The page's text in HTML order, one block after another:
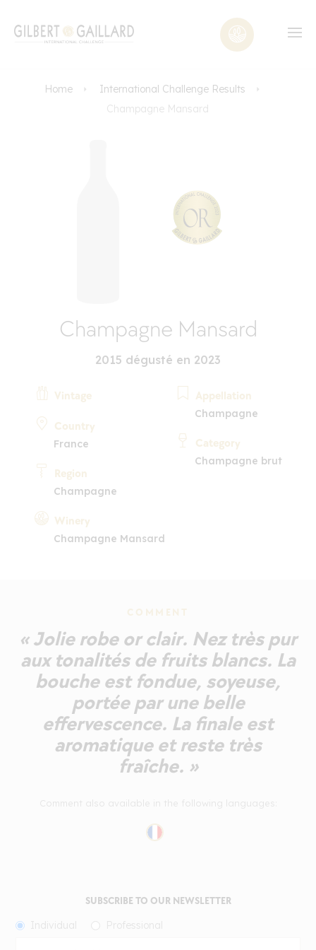
Home
International Challenge Results
Champagne Mansard
Champagne Mansard
2015 dégusté en 2023
Vintage
Country
France
Region
Champagne
Winery
Champagne Mansard
Appellation
Champagne
Category
Champagne brut
COMMENT
« Jolie robe or clair. Nez très pur
aux tonalités de fruits blancs. La
bouche est fondue, soyeuse,
portée par une belle
effervescence. La finale est
aromatique et reste très
fraîche. »
SUBSCRIBE TO OUR NEWSLETTER